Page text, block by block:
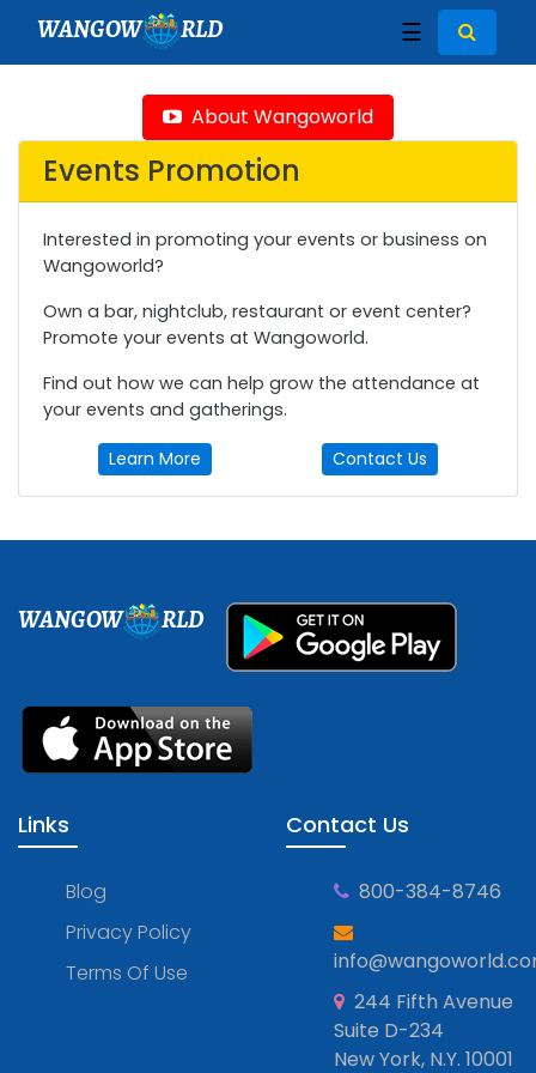
WANGOW RLD ☰
About Wangoworld
Events Promotion
Interested in promoting your events or business on
Wangoworld?
Own a bar, nightclub, restaurant or event center?
Promote your events at Wangoworld.
Find out how we can help grow the attendance at
your events and gatherings.
Learn More Contact Us
WANGOW RLD
Links
Blog
Privacy Policy
Terms Of Use
Contact Us
800-384-8746
244 Fifth Avenue
Suite D-234
New York, N.Y. 10001